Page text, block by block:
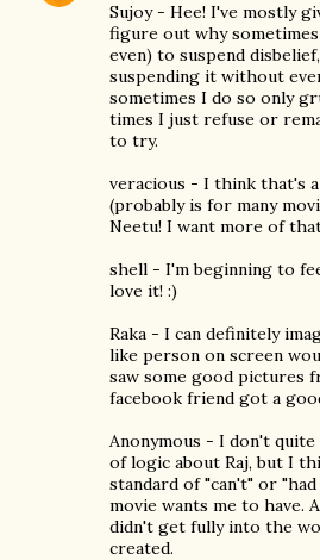
Sujoy - Hee! I've mostly
figure out why sometimes
even) to suspend
suspending it without
sometimes I do so only
times I just refuse or
to try.
veracious - I think that's
(probably is for many
Neetu! I want more of
shell - I'm beginning to
love it! :)
Raka - I can definitely
like person on screen
saw some good pictures
facebook friend got a
Anonymous - I don't
of logic about Raj, but I
standard of "can't" or
movie wants me to have.
didn't get fully into the
created.